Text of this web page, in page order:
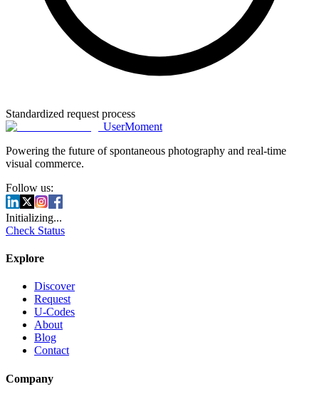
Standardized request process
UserMoment
Powering the future of spontaneous photography and real-time
visual commerce.
Follow us:
Initializing...
Check Status
Explore
Discover
Request
U-Codes
About
Blog
Contact
Company